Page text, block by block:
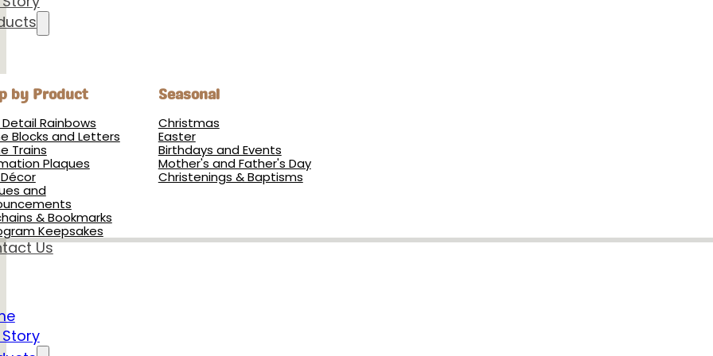
by Product
Rainbows
Blocks and Letters
Trains
Plaques
and
& Bookmarks
Keepsakes
Seasonal
Christmas
Easter
Birthdays and Events
Mother's and Father's Day
Christenings & Baptisms
Us